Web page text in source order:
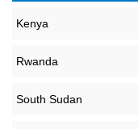
Kenya
Rwanda
South Sudan